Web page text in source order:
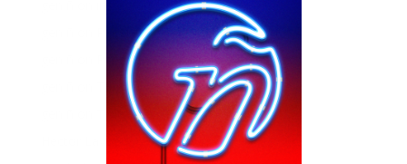
gen ñ on Pinterest
gen ñ on Pinterest
gen ñ on Tumblr
gen ñ on Twitter
Hector Lavoe